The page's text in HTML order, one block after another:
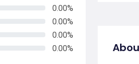
0.00%
0.00%
0.00%
0.00%